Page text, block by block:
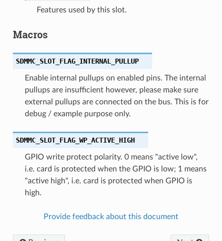
Features used by this slot.
Macros
SDMMC_SLOT_FLAG_INTERNAL_PULLUP
Enable internal pullups on enabled pins. The internal
pullups are insufficient however, please make sure
external pullups are connected on the bus. This is for
debug / example purpose only.
SDMMC_SLOT_FLAG_WP_ACTIVE_HIGH
GPIO write protect polarity. 0 means "active low",
i.e. card is protected when the GPIO is low; 1 means
"active high", i.e. card is protected when GPIO is
high.
Provide feedback about this document